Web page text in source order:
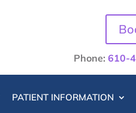
Phone: 610-
PATIENT INFORMATION